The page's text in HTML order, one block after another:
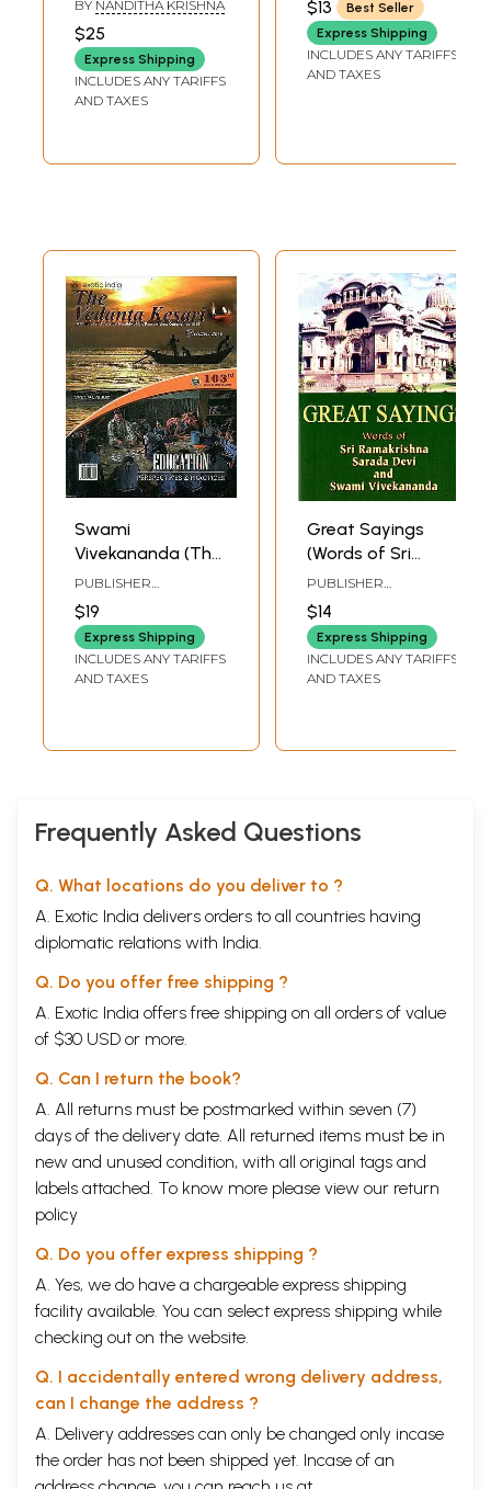
BY NANDITHA KRISHNA
$25
Express Shipping
INCLUDES ANY TARIFFS
AND TAXES
$13
Best Seller
Express Shipping
INCLUDES ANY TARIFFS
AND TAXES
Swami
Vivekananda (The
Man and His
Message)
PUBLISHER
RAMAKRISHNA MATH
$19
Express Shipping
INCLUDES ANY TARIFFS
AND TAXES
Great Sayings
(Words of Sri
Ramakrishna,
Sarada Devi and
Swami
Vivekananda)
PUBLISHER
RAMAKRISHNA
MISSION INSTITUTE OF
CULTURE
$14
Express Shipping
INCLUDES ANY TARIFFS
AND TAXES
Frequently Asked Questions
Q. What locations do you deliver to ?
A. Exotic India delivers orders to all countries having
diplomatic relations with India.
Q. Do you offer free shipping ?
A. Exotic India offers free shipping on all orders of value
of $30 USD or more.
Q. Can I return the book?
A. All returns must be postmarked within seven (7)
days of the delivery date. All returned items must be in
new and unused condition, with all original tags and
labels attached. To know more please view our return
policy
Q. Do you offer express shipping ?
A. Yes, we do have a chargeable express shipping
facility available. You can select express shipping while
checking out on the website.
Q. I accidentally entered wrong delivery address,
can I change the address ?
A. Delivery addresses can only be changed only incase
the order has not been shipped yet. Incase of an